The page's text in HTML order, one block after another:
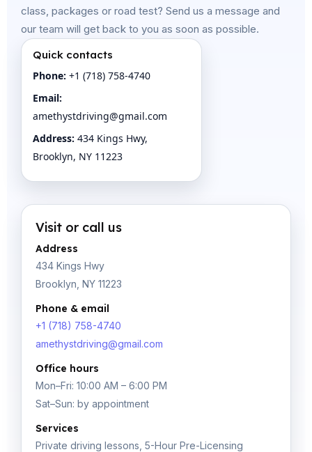
class, packages or road test? Send us a message and
our team will get back to you as soon as possible.
Quick contacts
Phone: +1 (718) 758-4740
Email:
amethystdriving@gmail.com
Address: 434 Kings Hwy,
Brooklyn, NY 11223
Visit or call us
Address
434 Kings Hwy
Brooklyn, NY 11223
Phone & email
+1 (718) 758-4740
amethystdriving@gmail.com
Office hours
Mon–Fri: 10:00 AM – 6:00 PM
Sat–Sun: by appointment
Services
Private driving lessons, 5-Hour Pre-Licensing